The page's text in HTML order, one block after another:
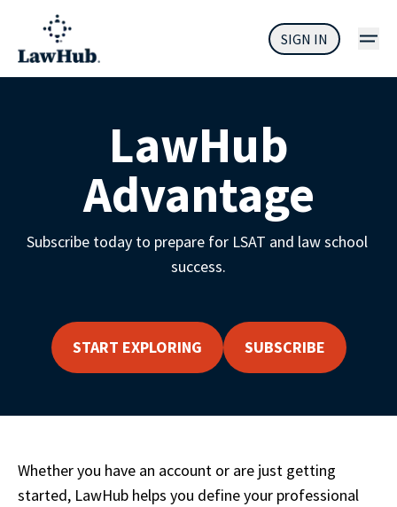
SIGN IN
LawHub
Advantage
Subscribe today to prepare for LSAT and law school
success.
START EXPLORING SUBSCRIBE
Whether you have an account or are just getting
started, LawHub helps you define your professional